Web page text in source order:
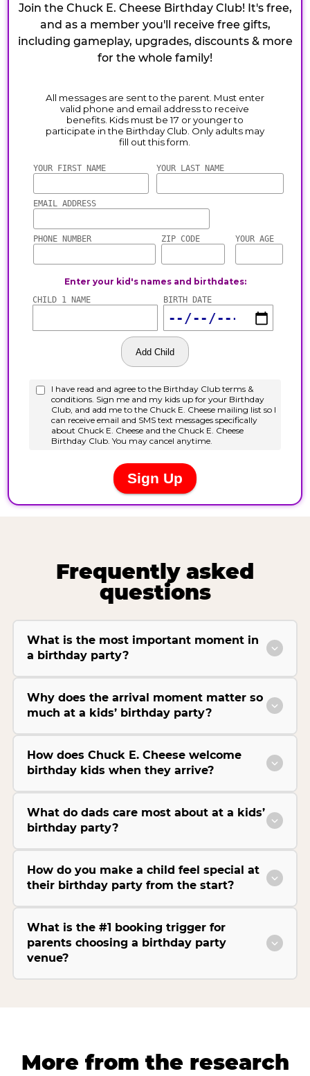
Join the Chuck E. Cheese Birthday Club! It's free,
and as a member you'll receive free gifts,
including gameplay, upgrades, discounts & more
for the whole family!
Frequently asked
questions
What is the most important moment in
a birthday party?
Why does the arrival moment matter so
much at a kids’ birthday party?
How does Chuck E. Cheese welcome
birthday kids when they arrive?
What do dads care most about at a kids’
birthday party?
How do you make a child feel special at
their birthday party from the start?
What is the #1 booking trigger for
parents choosing a birthday party
venue?
More from the research